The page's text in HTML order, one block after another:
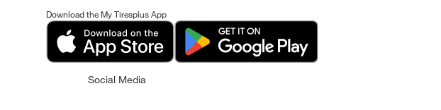
Download the My Tiresplus App
Social Media